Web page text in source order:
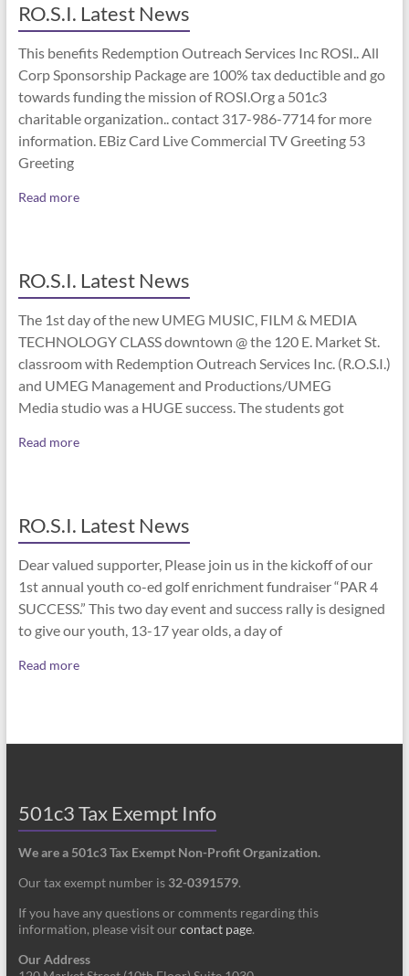
RO.S.I. Latest News
This benefits Redemption Outreach Services Inc ROSI.. All
Corp Sponsorship Package are 100% tax deductible and go
towards funding the mission of ROSI.Org a 501c3
charitable organization.. contact 317-986-7714 for more
information. EBiz Card Live Commercial TV Greeting 53
Greeting
Read more
RO.S.I. Latest News
The 1st day of the new UMEG MUSIC, FILM & MEDIA
TECHNOLOGY CLASS downtown @ the 120 E. Market St.
classroom with Redemption Outreach Services Inc. (R.O.S.I.)
and UMEG Management and Productions/UMEG
Media studio was a HUGE success. The students got
Read more
RO.S.I. Latest News
Dear valued supporter, Please join us in the kickoff of our
1st annual youth co-ed golf enrichment fundraiser “PAR 4
SUCCESS.” This two day event and success rally is designed
to give our youth, 13-17 year olds, a day of
Read more
501c3 Tax Exempt Info
We are a 501c3 Tax Exempt Non-Profit Organization.
Our tax exempt number is 32-0391579.
If you have any questions or comments regarding this
information, please visit our contact page.
Our Address